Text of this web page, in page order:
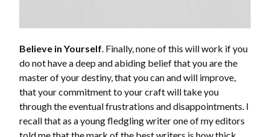
Believe in Yourself . Finally, none of this will work if you
do not have a deep and abiding belief that you are the
master of your destiny, that you can and will improve,
that your commitment to your craft will take you
through the eventual frustrations and disappointments. I
recall that as a young fledgling writer one of my editors
told me that the mark of the best writers is how thick